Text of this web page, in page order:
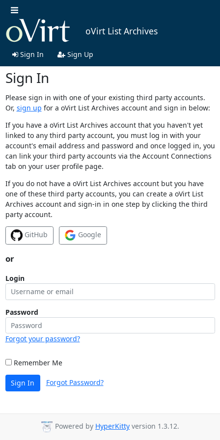
oVirt List Archives
Sign In Sign Up
Sign In
Please sign in with one of your existing third party accounts.
Or, sign up for a oVirt List Archives account and sign in below:
If you have a oVirt List Archives account that you haven't yet
linked to any third party account, you must log in with your
account's email address and password and once logged in, you
can link your third party accounts via the Account Connections
tab on your user profile page.
If you do not have a oVirt List Archives account but you have
one of these third party accounts, you can create a oVirt List
Archives account and sign-in in one step by clicking the third
party account.
GitHub Google
or
Login
Password
Forgot your password?
Remember Me
Sign In Forgot Password?
Powered by HyperKitty version 1.3.12.